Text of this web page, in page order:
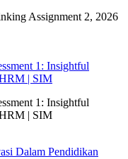
Assignment 2, 2026
1: Insightful
| SIM
1: Insightful
| SIM
Dalam Pendidikan